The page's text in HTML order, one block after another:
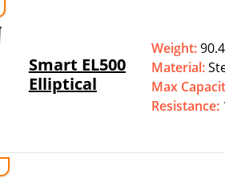
Smart EL500
Elliptical
Weight:
Material:
Max
Resistance: